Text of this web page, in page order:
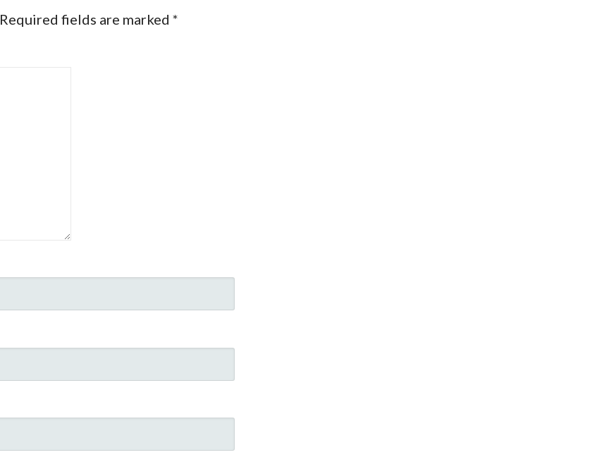
Required fields are marked*